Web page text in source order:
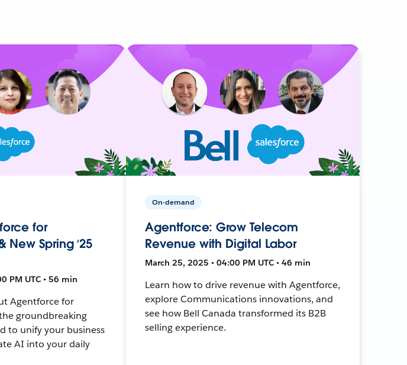
for
New Spring ‘25
PM UTC • 56 min
Agentforce for
groundbreaking
to unify your business
AI into your daily
On-demand
Agentforce: Grow Telecom
Revenue with Digital Labor
March 25, 2025 • 04:00 PM UTC • 46 min
Learn how to drive revenue with Agentforce,
explore Communications innovations, and
see how Bell Canada transformed its B2B
selling experience.